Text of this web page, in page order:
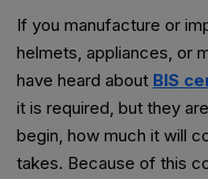
If you manufacture or
helmets, appliances, or
have heard about BIS
it is required, but they
begin, how much it will
takes. Because of this